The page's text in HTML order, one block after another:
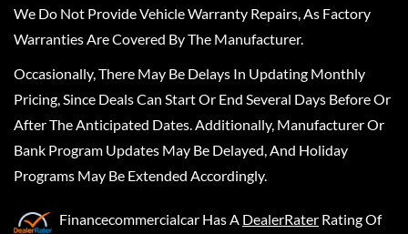
We Do Not Provide Vehicle Warranty Repairs, As Factory
Warranties Are Covered By The Manufacturer.
Occasionally, There May Be Delays In Updating Monthly
Pricing, Since Deals Can Start Or End Several Days Before Or
After The Anticipated Dates. Additionally, Manufacturer Or
Bank Program Updates May Be Delayed, And Holiday
Programs May Be Extended Accordingly.
Financecommercialcar Has A DealerRater Rating Of